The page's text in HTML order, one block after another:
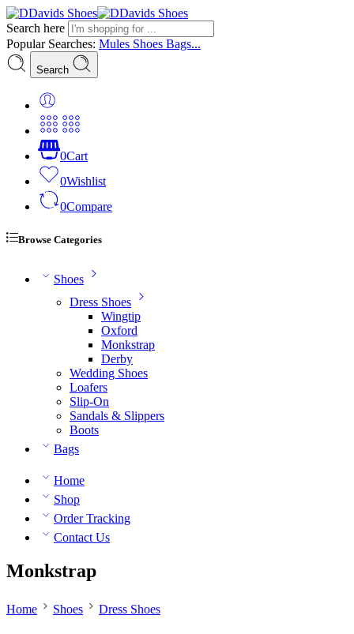
Search here
Popular Searches: Mules Shoes Bags...
Search
0Cart
0Wishlist
0Compare
Browse Categories
Shoes
Dress Shoes
Wingtip
Oxford
Monkstrap
Derby
Wedding Shoes
Loafers
Slip-On
Sandals & Slippers
Boots
Bags
Home
Shop
Order Tracking
Contact Us
Monkstrap
Home Shoes Dress Shoes